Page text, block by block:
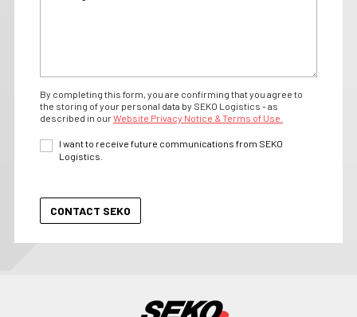
By completing this form, you are confirming that you agree to
the storing of your personal data by SEKO Logistics - as
described in ourWebsite Privacy Notice & Terms of Use.
I want to receive future communications from SEKO
Logistics.